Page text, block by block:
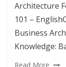
Architecture
101 –
Business
Knowledge:
Read More